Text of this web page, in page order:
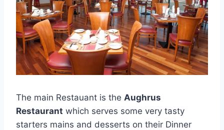
The main Restauant is the Aughrus
Restaurant which serves some very tasty
starters mains and desserts on their Dinner